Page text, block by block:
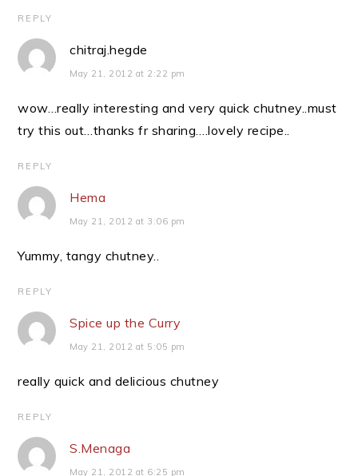
REPLY
chitraj.hegde
May 21, 2012 at 2:22 pm
wow…really interesting and very quick chutney..must
try this out…thanks fr sharing….lovely recipe..
REPLY
Hema
May 21, 2012 at 3:06 pm
Yummy, tangy chutney..
REPLY
Spice up the Curry
May 21, 2012 at 5:05 pm
really quick and delicious chutney
REPLY
S.Menaga
May 21, 2012 at 6:25 pm